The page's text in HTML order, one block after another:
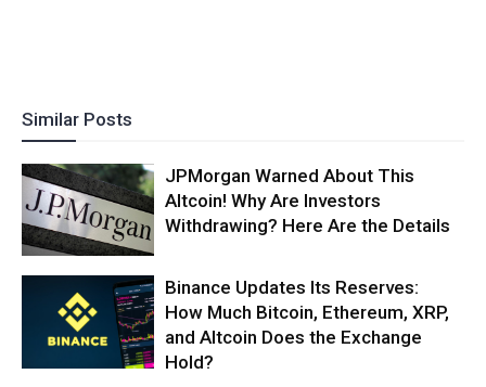
Similar Posts
JPMorgan Warned About This
Altcoin! Why Are Investors
Withdrawing? Here Are the Details
Binance Updates Its Reserves:
How Much Bitcoin, Ethereum, XRP,
and Altcoin Does the Exchange
Hold?